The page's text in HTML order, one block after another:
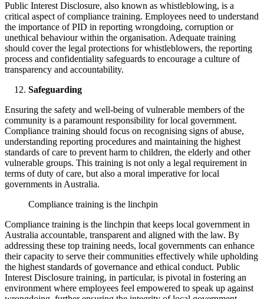
Public Interest Disclosure, also known as whistleblowing, is a
critical aspect of compliance training. Employees need to understand
the importance of PID in reporting wrongdoing, corruption or
unethical behaviour within the organisation. Adequate training
should cover the legal protections for whistleblowers, the reporting
process and confidentiality safeguards to encourage a culture of
transparency and accountability.
Safeguarding
Ensuring the safety and well-being of vulnerable members of the
community is a paramount responsibility for local government.
Compliance training should focus on recognising signs of abuse,
understanding reporting procedures and maintaining the highest
standards of care to prevent harm to children, the elderly and other
vulnerable groups. This training is not only a legal requirement in
terms of duty of care, but also a moral imperative for local
governments in Australia.
Compliance training is the linchpin
Compliance training is the linchpin that keeps local government in
Australia accountable, transparent and aligned with the law. By
addressing these top training needs, local governments can enhance
their capacity to serve their communities effectively while upholding
the highest standards of governance and ethical conduct. Public
Interest Disclosure training, in particular, is pivotal in fostering an
environment where employees feel empowered to speak up against